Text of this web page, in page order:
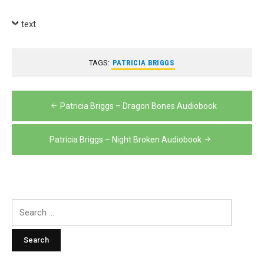
text
TAGS: PATRICIA BRIGGS
Post
navigation
Patricia Briggs – Dragon Bones Audiobook
Patricia Briggs – Night Broken Audiobook